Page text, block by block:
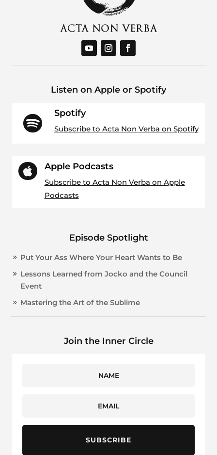
Listen on Apple or Spotify

Spotify
Subscribe to Acta Non Verba on Spotify
 Apple Podcasts
Subscribe to Acta Non Verba on Apple
Podcasts
Episode Spotlight
Put Your Ass Where Your Heart Wants to Be
Lessons Learned from Jocko and the Council
Event
Mastering the Art of the Sublime
Join the Inner Circle
SUBSCRIBE